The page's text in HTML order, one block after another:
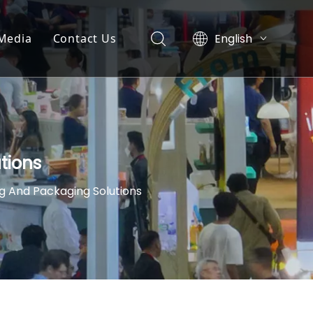
News
Exhibition
Video List
Contact Us
English
简体中文
العربية
Pусский
Español
And Packaging Solutions